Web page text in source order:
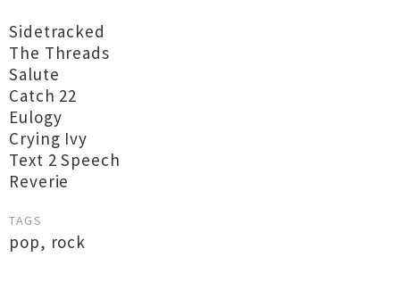
Sidetracked
The Threads
Salute
Catch 22
Eulogy
Crying Ivy
Text 2 Speech
Reverie
TAGS
pop, rock